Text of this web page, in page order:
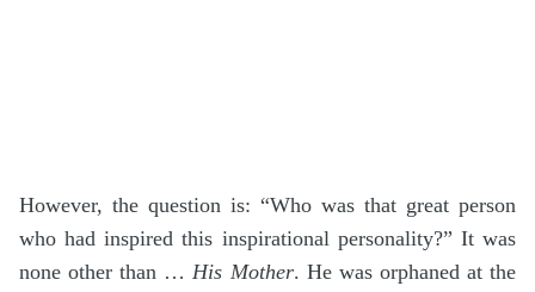
However, the question is: “Who was that great person
who had inspired this inspirational personality?” It was
none other than …His Mother. He was orphaned at the